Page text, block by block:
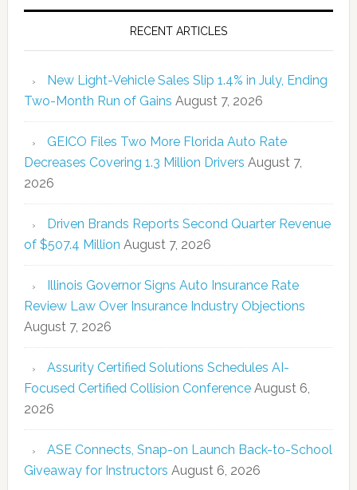
RECENT ARTICLES
New Light-Vehicle Sales Slip 1.4% in July, Ending
Two-Month Run of Gains August 7, 2026
GEICO Files Two More Florida Auto Rate
Decreases Covering 1.3 Million Drivers August 7,
2026
Driven Brands Reports Second Quarter Revenue
of $507.4 Million August 7, 2026
Illinois Governor Signs Auto Insurance Rate
Review Law Over Insurance Industry Objections
August 7, 2026
Assurity Certified Solutions Schedules AI-
Focused Certified Collision Conference August 6,
2026
ASE Connects, Snap-on Launch Back-to-School
Giveaway for Instructors August 6, 2026